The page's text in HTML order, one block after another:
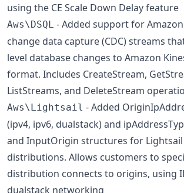
using the CE Scale Down Delay feature
Aws\DSQL - Added support for
change data capture (CDC) streams
level database changes to Amazon
format. Includes CreateStream,
ListStreams, and DeleteStream
Aws\Lightsail - Added
(ipv4, ipv6, dualstack) and
and InputOrigin structures for Lightsail
distributions. Allows customers to
distribution connects to origins, using
dualstack networking